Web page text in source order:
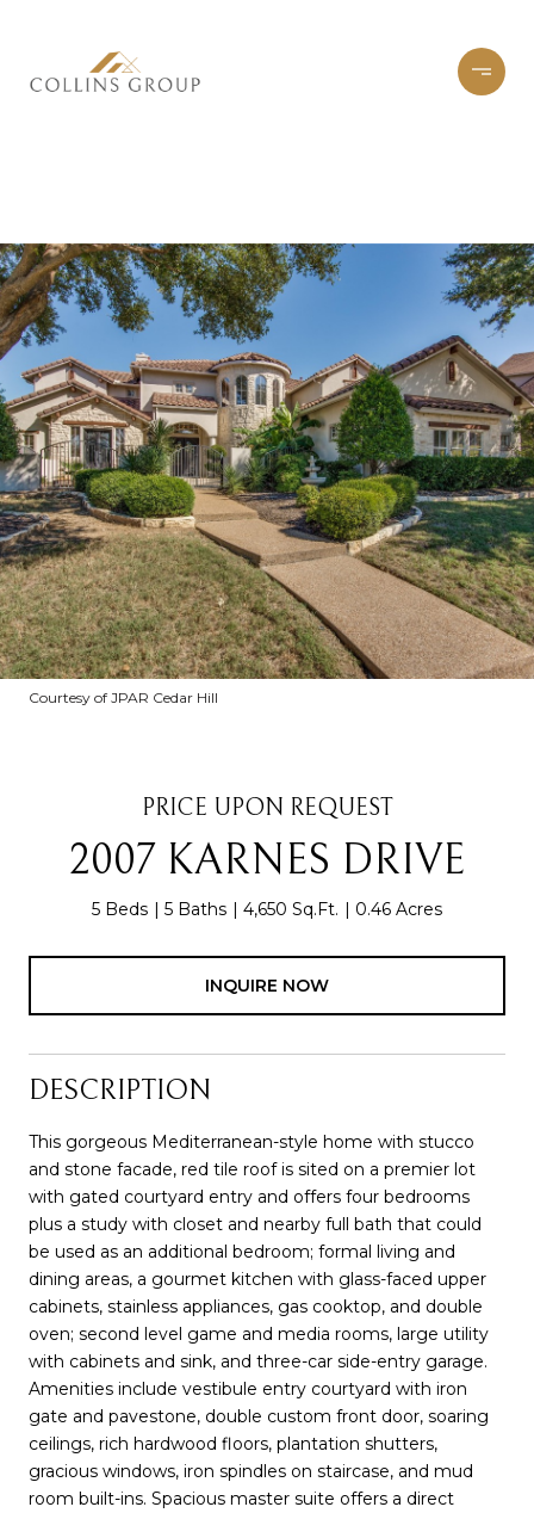
Courtesy of JPAR Cedar Hill
PRICE UPON REQUEST
2007 KARNES DRIVE
5 Beds 5 Baths 4,650 Sq.Ft. 0.46 Acres
INQUIRE NOW
DESCRIPTION
This gorgeous Mediterranean-style home with stucco
and stone facade, red tile roof is sited on a premier lot
with gated courtyard entry and offers four bedrooms
plus a study with closet and nearby full bath that could
be used as an additional bedroom; formal living and
dining areas, a gourmet kitchen with glass-faced upper
cabinets, stainless appliances, gas cooktop, and double
oven; second level game and media rooms, large utility
with cabinets and sink, and three-car side-entry garage.
Amenities include vestibule entry courtyard with iron
gate and pavestone, double custom front door, soaring
ceilings, rich hardwood floors, plantation shutters,
gracious windows, iron spindles on staircase, and mud
room built-ins. Spacious master suite offers a direct